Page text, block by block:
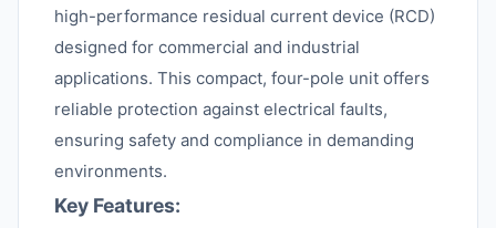
high-performance residual current device (RCD)
designed for commercial and industrial
applications. This compact, four-pole unit offers
reliable protection against electrical faults,
ensuring safety and compliance in demanding
environments.
Key Features: